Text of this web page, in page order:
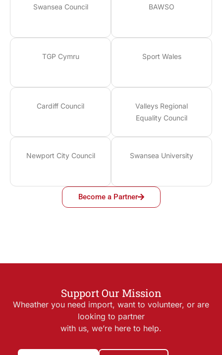
Swansea Council BAWSO
TGP Cymru Sport Wales
Cardiff Council
Valleys Regional
Equality Council
Newport City Council Swansea University
Become a Partner
Support Our Mission
Wheather you need import, want to volunteer, or are
looking to partner
with us, we’re here to help.